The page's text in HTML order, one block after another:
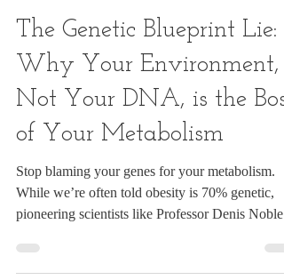
S A
19 min read
The Genetic Blueprint Lie:
Why Your Environment,
Not Your DNA, is the Boss
of Your Metabolism
While we’re often told obesity is 70% genetic,